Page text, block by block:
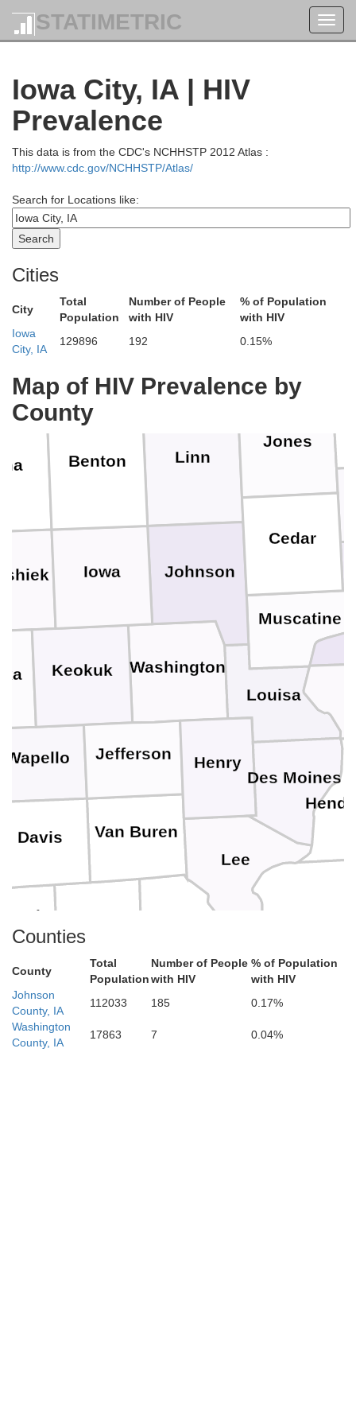
STATIMETRIC
Iowa City, IA | HIV
Prevalence
This data is from the CDC's NCHHSTP 2012 Atlas :
http://www.cdc.gov/NCHHSTP/Atlas/
Search for Locations like:
Cities
City
Total
Population
Number of People
with HIV
% of Population
with HIV
Iowa
City, IA
129896 192 0.15%
Map of HIV Prevalence by
County
Knox
Washington
Wapello
Van Buren
Muscatine
Louisa
Linn
Lee
Keokuk
Jones
Johnson
Jefferson
Iowa
Henry
Des Moines
Delaware
Davis
Cedar
Buchanan
Bremer
Hawk
Benton
Adams
Counties
County
Total
Population
Number of People
with HIV
% of Population
with HIV
Johnson
County, IA
112033 185
0.17%
Washington
County, IA
17863 7 0.04%